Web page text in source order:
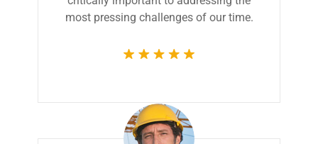
most pressing challenges of our time.